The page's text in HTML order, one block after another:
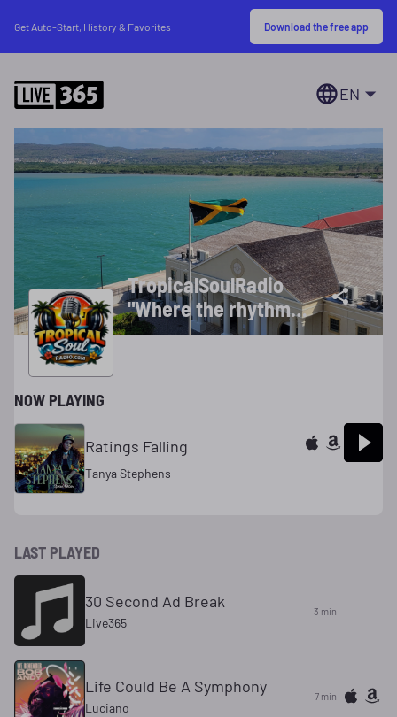
Get Auto-Start, History & Favorites Download the free app
EN
TropicalSoulRadio
"Where the rhythms
of the islands meet
NOW PLAYING
Ratings Falling
Tanya Stephens
LAST PLAYED
30 Second Ad Break
Live365
3 min
Life Could Be A Symphony
Luciano
7 min